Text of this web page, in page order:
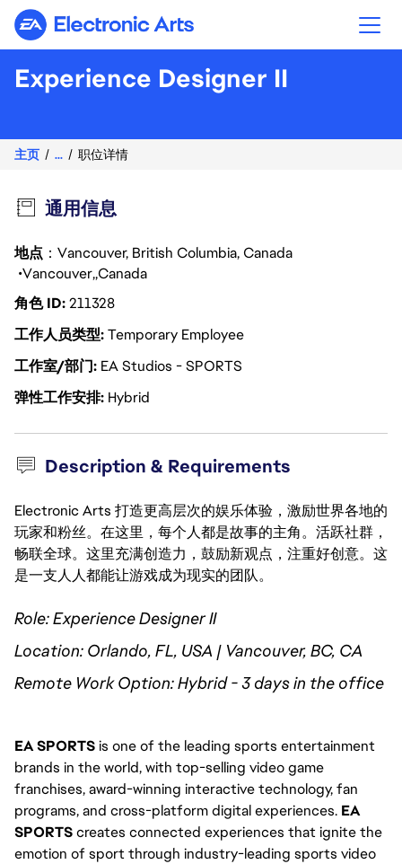
Electronic Arts
Experience Designer II
主页 ... 职位详情
通用信息
地点 ：Vancouver, British Columbia, Canada
Vancouver Canada
角色 ID211328
工作人员类型Temporary Employee
工作室/部门 EA Studios - SPORTS
弹性工作安排 Hybrid
Description & Requirements
Electronic Arts 打造更高层次的娱乐体验，激励世界各地的
玩家和粉丝。在这里，每个人都是故事的主角。活跃社群，
畅联全球。这里充满创造力，鼓励新观点，注重好创意。这
是一支人人都能让游戏成为现实的团队。
Role: Experience Designer II
Location: Orlando, FL, USA | Vancouver, BC, CA
Remote Work Option: Hybrid - 3 days in the office
EA SPORTS is one of the leading sports entertainment
brands in the world, with top-selling video game
franchises, award-winning interactive technology, fan
programs, and cross-platform digital experiences. EA
SPORTS creates connected experiences that ignite the
emotion of sport through industry-leading sports video